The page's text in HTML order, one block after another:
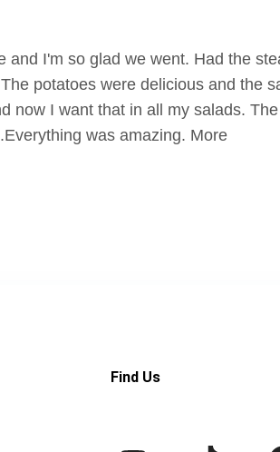
and I'm so glad we went. Had the
potatoes were delicious and the
now I want that in all my salads.
was amazing. More
Find Us